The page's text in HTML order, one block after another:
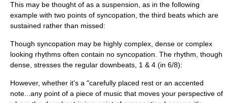
This may be thought of as a suspension, as in the following
example with two points of syncopation, the third beats which are
sustained rather than missed:
Though syncopation may be highly complex, dense or complex
looking rhythms often contain no syncopation. The rhythm, though
dense, stresses the regular downbeats, 1 & 4 (in 6/8):
However, whether it's a "carefully placed rest or an accented
note...any point of a piece of music that moves your perspective of